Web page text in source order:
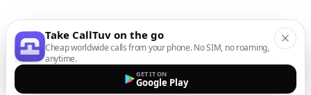
Take CallTuv on the go
Cheap worldwide calls from your phone. No SIM, no roaming,
anytime.
GET IT ON
Google Play